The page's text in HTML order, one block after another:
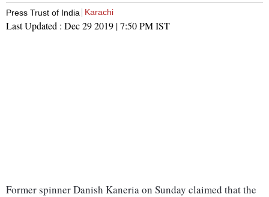
Press Trust of India Karachi
Last Updated : Dec 29 2019 | 7:50 PMIST
Former spinner Danish Kaneria on Sunday claimed that the